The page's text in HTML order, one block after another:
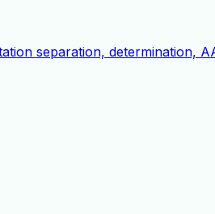
separation, determination,